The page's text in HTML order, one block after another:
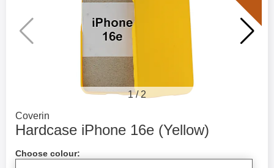
1/2
Go to brand page for
Coverin
Hardcase iPhone 16e (Yellow)
Choose colour: